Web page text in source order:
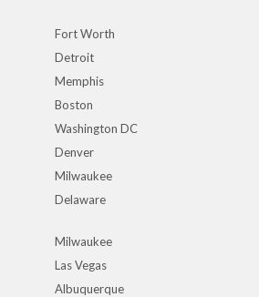
Fort Worth
Detroit
Memphis
Boston
Washington DC
Denver
Milwaukee
Delaware
Milwaukee
Las Vegas
Albuquerque